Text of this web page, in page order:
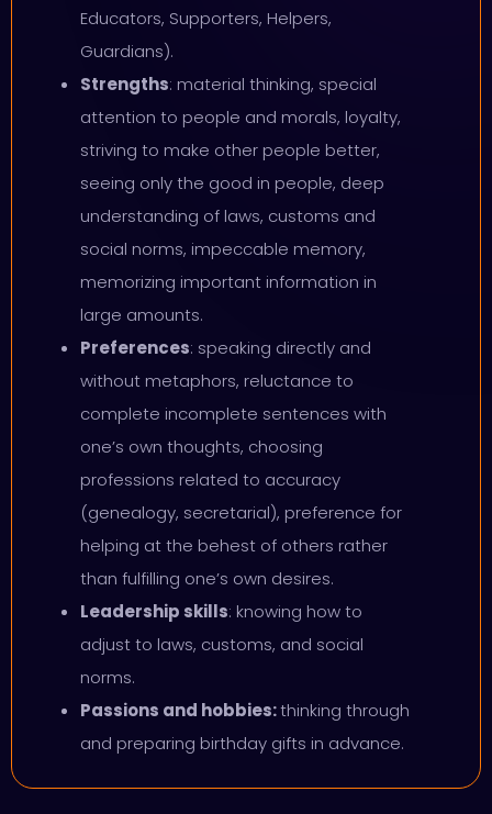
Educators, Supporters, Helpers,
Guardians).
Strengths: material thinking, special
attention to people and morals, loyalty,
striving to make other people better,
seeing only the good in people, deep
understanding of laws, customs and
social norms, impeccable memory,
memorizing important information in
large amounts.
Preferences: speaking directly and
without metaphors, reluctance to
complete incomplete sentences with
one’s own thoughts, choosing
professions related to accuracy
(genealogy, secretarial), preference for
helping at the behest of others rather
than fulfilling one’s own desires.
Leadership skills: knowing how to
adjust to laws, customs, and social
norms.
Passions and hobbies:thinking through
and preparing birthday gifts in advance.